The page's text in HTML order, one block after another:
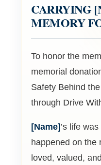
CARRYING
MEMORY
To honor the
memorial
Safety Behind
through Drive
[Name] ’s life
happened on the
loved, valued,